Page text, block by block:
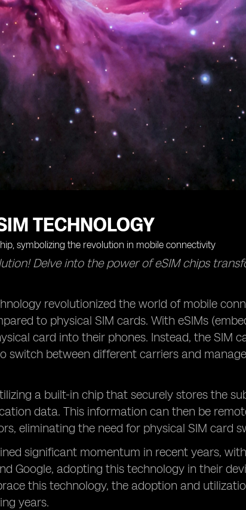
TECHNOLOGY
Delve into the power of eSIM chips
revolutionized the world of mobile
to physical SIM cards. With eSIMs
card into their phones. Instead, the SIM
switch between different carriers and
a built-in chip that securely stores the
data. This information can then be
eliminating the need for physical SIM card
significant momentum in recent years,
Google, adopting this technology in their
this technology, the adoption and
years.